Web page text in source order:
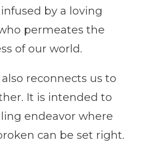
by a loving
permeates the
of our world.
reconnects us to
It is intended to
endeavor where
can be set right.